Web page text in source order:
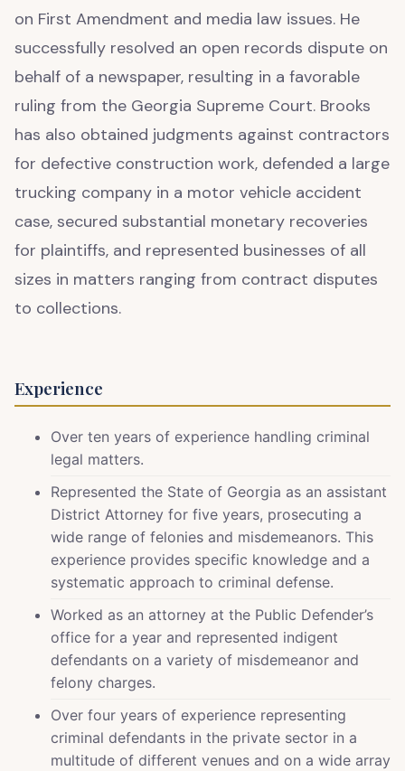
on First Amendment and media law issues. He
successfully resolved an open records dispute on
behalf of a newspaper, resulting in a favorable
ruling from the Georgia Supreme Court. Brooks
has also obtained judgments against contractors
for defective construction work, defended a large
trucking company in a motor vehicle accident
case, secured substantial monetary recoveries
for plaintiffs, and represented businesses of all
sizes in matters ranging from contract disputes
to collections.
Experience
Over ten years of experience handling criminal
legal matters.
Represented the State of Georgia as an assistant
District Attorney for five years, prosecuting a
wide range of felonies and misdemeanors. This
experience provides specific knowledge and a
systematic approach to criminal defense.
Worked as an attorney at the Public Defender’s
office for a year and represented indigent
defendants on a variety of misdemeanor and
felony charges.
Over four years of experience representing
criminal defendants in the private sector in a
multitude of different venues and on a wide array